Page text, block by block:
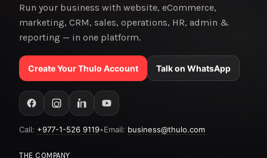
Run your business with website, eCommerce,
marketing, CRM, sales, operations, HR, admin &
reporting — in one platform.
Create Your Thulo Account Talk on WhatsApp
Call: +977-1-526 9119•Email: business@thulo.com
THE COMPANY